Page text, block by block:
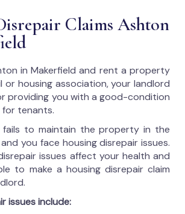
Claims Ashton
in Makerfield and rent a property
or housing association, your landlord
providing you with a good-condition
tenants.
fails to maintain the property in the
you face housing disrepair issues.
issues affect your health and
to make a housing disrepair claim
issues include: